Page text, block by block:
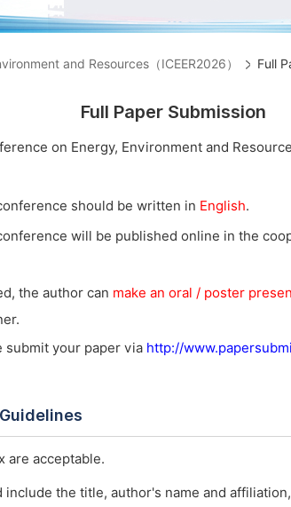
and Resources（ICEER2026） Full
Full Paper Submission
on Energy, Environment and
should be written in English.
will be published online in the
the author can make an oral / poster
submit your paper via http://
are acceptable.
include the title, author's name and